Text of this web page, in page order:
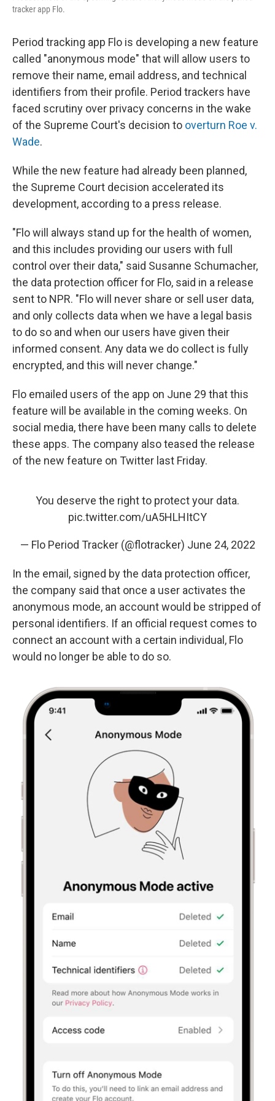
tracker app Flo.
Period tracking app Flo is developing a new feature
called "anonymous mode" that will allow users to
remove their name, email address, and technical
identifiers from their profile. Period trackers have
faced scrutiny over privacy concerns in the wake
of the Supreme Court's decision to overturn Roe v.
Wade.
While the new feature had already been planned,
the Supreme Court decision accelerated its
development, according to a press release.
"Flo will always stand up for the health of women,
and this includes providing our users with full
control over their data," said Susanne Schumacher,
the data protection officer for Flo, said in a release
sent to NPR. "Flo will never share or sell user data,
and only collects data when we have a legal basis
to do so and when our users have given their
informed consent. Any data we do collect is fully
encrypted, and this will never change."
Flo emailed users of the app on June 29 that this
feature will be available in the coming weeks. On
social media, there have been many calls to delete
these apps. The company also teased the release
of the new feature on Twitter last Friday.
You deserve the right to protect your data.
pic.twitter.com/uA5HLHItCY
— Flo Period Tracker (@flotracker) June 24, 2022
In the email, signed by the data protection officer,
the company said that once a user activates the
anonymous mode, an account would be stripped of
personal identifiers. If an official request comes to
connect an account with a certain individual, Flo
would no longer be able to do so.